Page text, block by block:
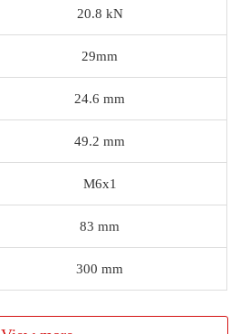
20.8 kN
29mm
24.6 mm
49.2 mm
M6x1
83 mm
300 mm